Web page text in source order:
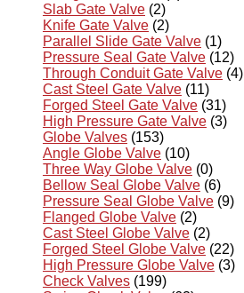
Slab Gate Valve (2)
Knife Gate Valve (2)
Parallel Slide Gate Valve (1)
Pressure Seal Gate Valve (12)
Through Conduit Gate Valve (4)
Cast Steel Gate Valve (11)
Forged Steel Gate Valve (31)
High Pressure Gate Valve (3)
Globe Valves (153)
Angle Globe Valve (10)
Three Way Globe Valve (0)
Bellow Seal Globe Valve (6)
Pressure Seal Globe Valve (9)
Flanged Globe Valve (2)
Cast Steel Globe Valve (2)
Forged Steel Globe Valve (22)
High Pressure Globe Valve (3)
Check Valves (199)